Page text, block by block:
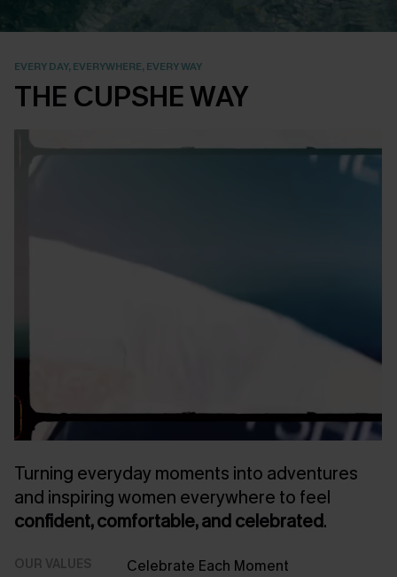
EVERY DAY, EVERYWHERE, EVERY WAY
THE CUPSHE WAY
Turning everyday moments into adventures
and inspiring women everywhere to feel
confident, comfortable, and celebrated.
OUR VALUES
Celebrate Each Moment